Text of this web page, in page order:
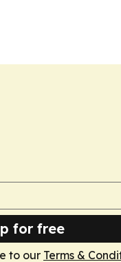
for free
to our Terms &